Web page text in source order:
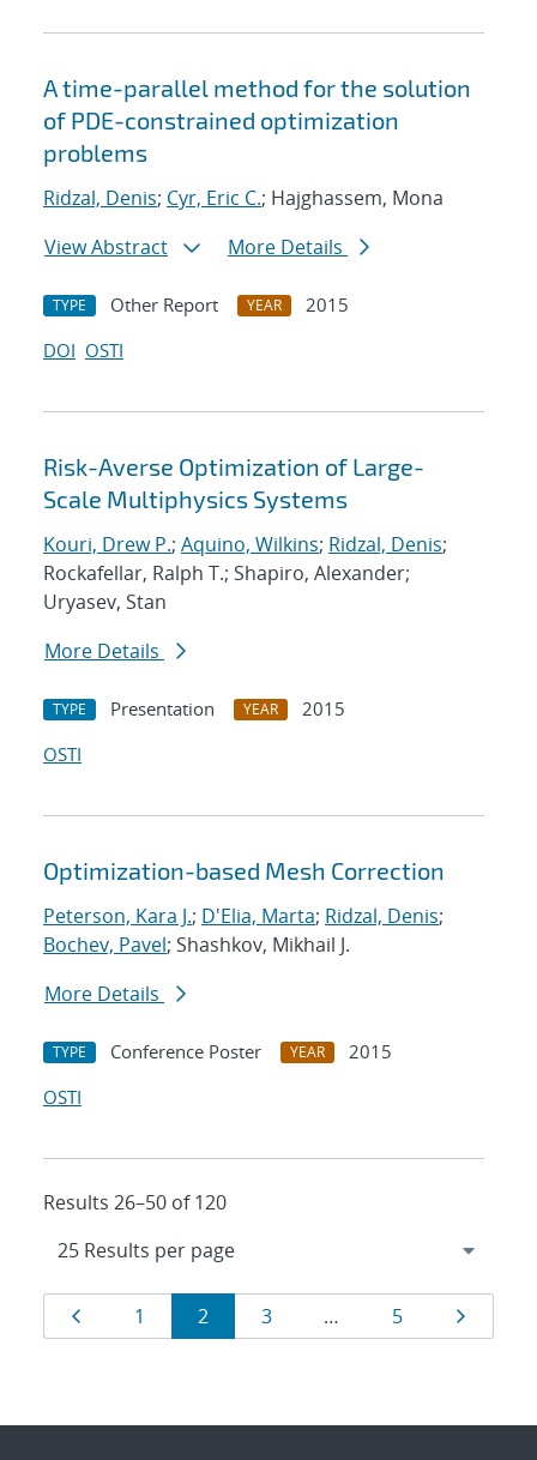
A time-parallel method for the solution
of PDE-constrained optimization
problems
Ridzal, Denis; Cyr, Eric C.; Hajghassem, Mona
View Abstract
More Details
TYPE Other Report YEAR
2015
DOI OSTI
Risk-Averse Optimization of Large-
Scale Multiphysics Systems
Kouri, Drew P.; Aquino, Wilkins; Ridzal, Denis;
Rockafellar, Ralph T.; Shapiro, Alexander;
Uryasev, Stan
More Details
TYPE Presentation YEAR
2015
OSTI
Optimization-based Mesh Correction
Peterson, Kara J.; D'Elia, Marta; Ridzal, Denis;
Bochev, Pavel; Shashkov, Mikhail J.
More Details
TYPE Conference Poster YEAR
2015
OSTI
Results 26–50 of 120
Results
navigation
Page
1 Page
2 Page
3 … Page
5